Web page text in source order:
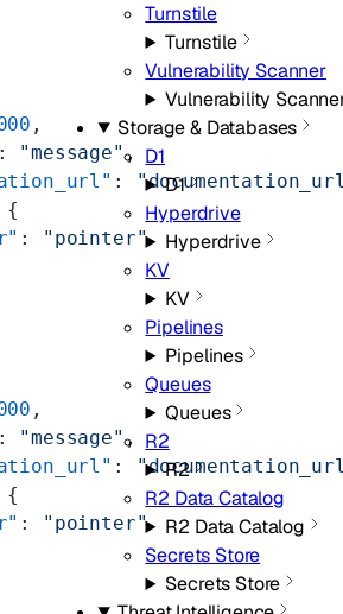
Turnstile
Turnstile
Vulnerability Scanner
Vulnerability
Storage & Databases
D1
D1
Hyperdrive
Hyperdrive
KV
KV
Pipelines
Pipelines
Queues
Queues
R2
R2
R2 Data Catalog
R2 Data Catalog
Secrets Store
Secrets Store
,
: "message",
:
{
:
"pointer"
,
: "message",
:
{
:
"pointer"